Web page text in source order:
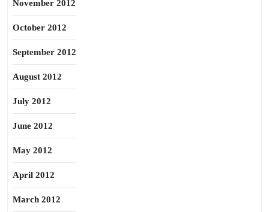
November 2012
October 2012
September 2012
August 2012
July 2012
June 2012
May 2012
April 2012
March 2012